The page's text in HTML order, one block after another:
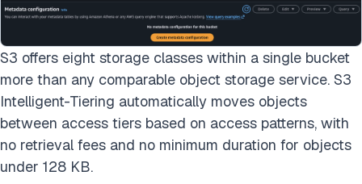
S3 offers eight storage classes within a single bucket
more than any comparable object storage service. S3
Intelligent-Tiering automatically moves objects
between access tiers based on access patterns, with
no retrieval fees and no minimum duration for objects
under 128 KB.